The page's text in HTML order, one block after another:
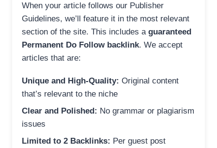
When your article follows our Publisher
Guidelines, we’ll feature it in the most relevant
section of the site. This includes a guaranteed
Permanent Do Follow backlink. We accept
articles that are:
Unique and High-Quality: Original content
that’s relevant to the niche
Clear and Polished: No grammar or plagiarism
issues
Limited to 2 Backlinks: Per guest post